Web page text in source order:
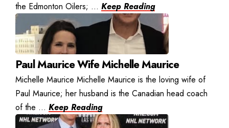
the Edmonton Oilers; ... Keep Reading
Paul Maurice Wife Michelle Maurice
Michelle Maurice Michelle Maurice is the loving wife of
Paul Maurice; her husband is the Canadian head coach
of the ... Keep Reading